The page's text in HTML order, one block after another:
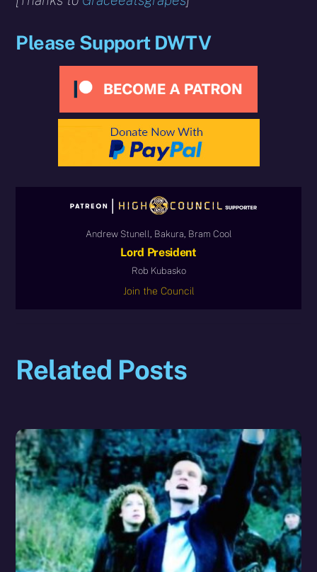
Please Support DWTV
Andrew Stunell, Bakura, Bram Cool
Lord President
Rob Kubasko
Join the Council
Related Posts